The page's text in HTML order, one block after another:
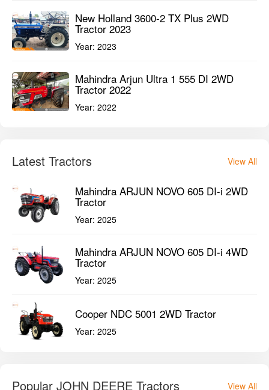
New Holland 3600-2 TX Plus 2WD
Tractor 2023
Year: 2023
Mahindra Arjun Ultra 1 555 DI 2WD
Tractor 2022
Year: 2022
Latest Tractors View All
Mahindra ARJUN NOVO 605 DI-i 2WD
Tractor
Year: 2025
Mahindra ARJUN NOVO 605 DI-i 4WD
Tractor
Year: 2025
Cooper NDC 5001 2WD Tractor
Year: 2025
Popular JOHN DEERE Tractors View All